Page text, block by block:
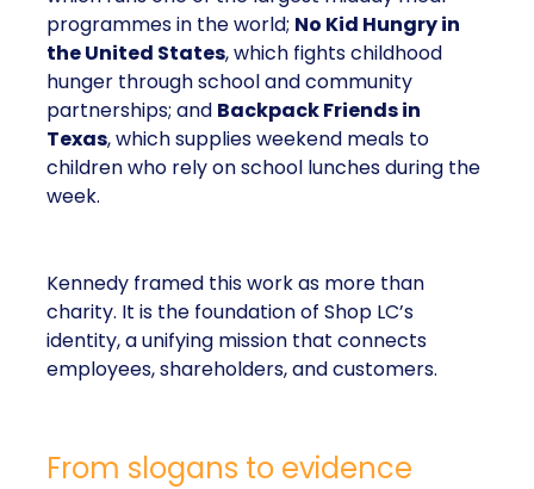
programmes in the world; No Kid Hungry in
the United States, which fights childhood
hunger through school and community
partnerships; and Backpack Friends in
Texas, which supplies weekend meals to
children who rely on school lunches during the
week.
Kennedy framed this work as more than
charity. It is the foundation of Shop LC’s
identity, a unifying mission that connects
employees, shareholders, and customers.
From slogans to evidence